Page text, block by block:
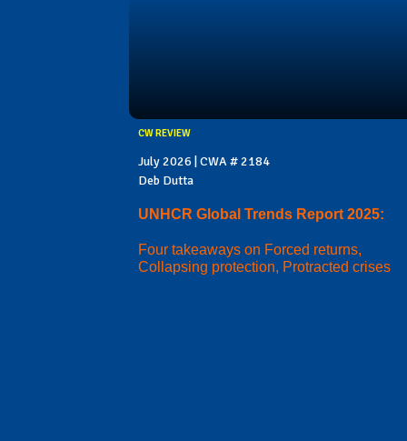
CW REVIEW
July 2026 | CWA # 2184
Deb Dutta
UNHCR Global Trends Report 2025:
Four takeaways on Forced returns,
Collapsing protection, Protracted crises